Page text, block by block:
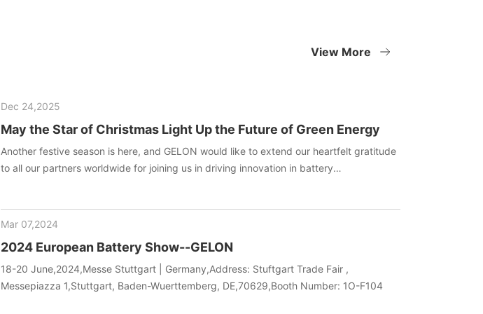
View More
Dec 24,2025
May the Star of Christmas Light Up the Future of Green Energy
Another festive season is here, and GELON would like to extend our heartfelt gratitude
to all our partners worldwide for joining us in driving innovation in battery
Mar 07,2024
2024 European Battery Show--GELON
18-20 June,2024,Messe Stuttgart | Germany,Address: Stuftgart Trade Fair ,
Messepiazza 1,Stuttgart, Baden-Wuerttemberg, DE,70629,Booth Number: 1O-F104